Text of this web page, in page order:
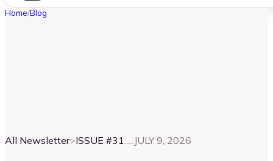
Home/Blog
All Newsletter>ISSUE #31 JULY 9, 2026